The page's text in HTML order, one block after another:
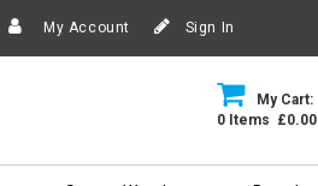
My Account Sign In
My Cart:
0 Items £0.00